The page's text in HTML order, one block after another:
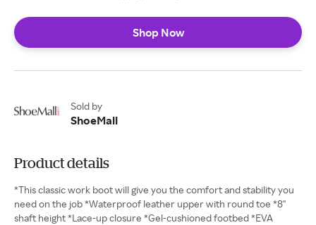
Shop Now
Sold by
ShoeMall
Product details
*This classic work boot will give you the comfort and stability you
need on the job *Waterproof leather upper with round toe *8"
shaft height *Lace-up closure *Gel-cushioned footbed *EVA